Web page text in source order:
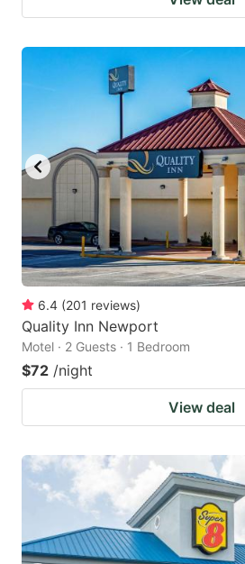
6.4 (201 reviews)
Quality Inn Newport
Motel · 2 Guests · 1 Bedroom
$72 /night
View deal